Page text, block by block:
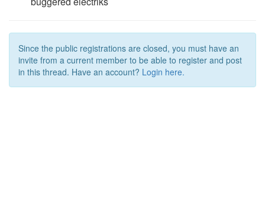
Since the public registrations are closed, you must have an
invite from a current member to be able to register and post
in this thread. Have an account? Login here.